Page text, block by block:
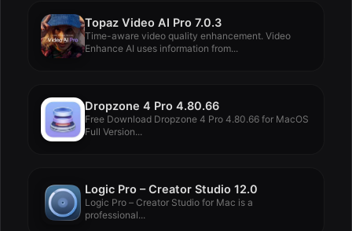
Topaz Video AI Pro 7.0.3
Time-aware video quality enhancement. Video
Enhance AI uses information from...
Dropzone 4 Pro 4.80.66
Free Download Dropzone 4 Pro 4.80.66 for MacOS
Full Version...
Logic Pro – Creator Studio 12.0
Logic Pro – Creator Studio for Mac is a
professional...